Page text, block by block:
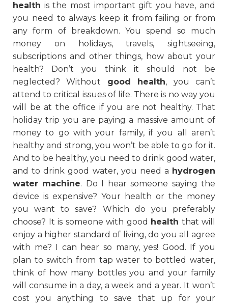
health is the most important gift you have, and
you need to always keep it from failing or from
any form of breakdown. You spend so much
money on holidays, travels, sightseeing,
subscriptions and other things, how about your
health? Don’t you think it should not be
neglected? Without good health, you can’t
attend to critical issues of life. There is no way you
will be at the office if you are not healthy. That
holiday trip you are paying a massive amount of
money to go with your family, if you all aren’t
healthy and strong, you won’t be able to go for it.
And to be healthy, you need to drink good water,
and to drink good water, you need a hydrogen
water machine. Do I hear someone saying the
device is expensive? Your health or the money
you want to save? Which do you preferably
choose? It is someone with good health that will
enjoy a higher standard of living, do you all agree
with me? I can hear so many, yes! Good. If you
plan to switch from tap water to bottled water,
think of how many bottles you and your family
will consume in a day, a week and a year. It won’t
cost you anything to save that up for your